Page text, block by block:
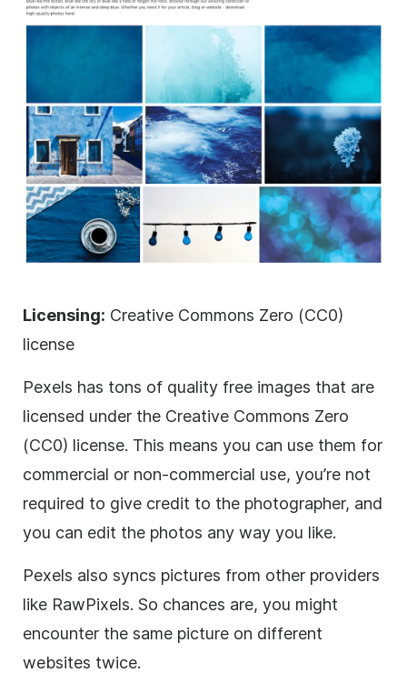
Licensing: Creative Commons Zero (CC0)
license
Pexels has tons of quality free images that are
licensed under the Creative Commons Zero
(CC0) license. This means you can use them for
commercial or non-commercial use, you’re not
required to give credit to the photographer, and
you can edit the photos any way you like.
Pexels also syncs pictures from other providers
like RawPixels. So chances are, you might
encounter the same picture on different
websites twice.